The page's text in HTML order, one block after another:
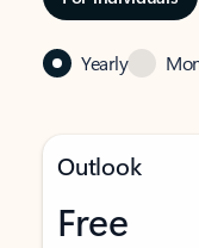
Yearly
Outlook
Free